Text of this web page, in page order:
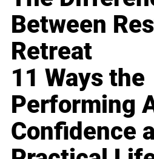
Between
Retreat
11 Ways the
Performing
Confidence